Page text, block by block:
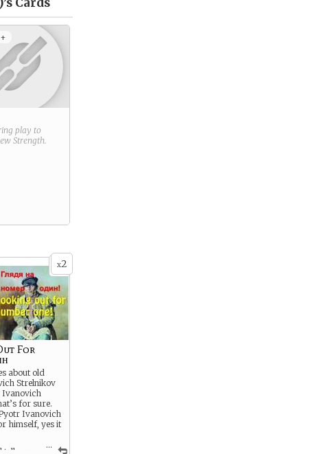
play to
Strength.
x2
...
For
about old
Strelnikov
Ivanovich
for sure.
Ivanovich
himself, yes it
you